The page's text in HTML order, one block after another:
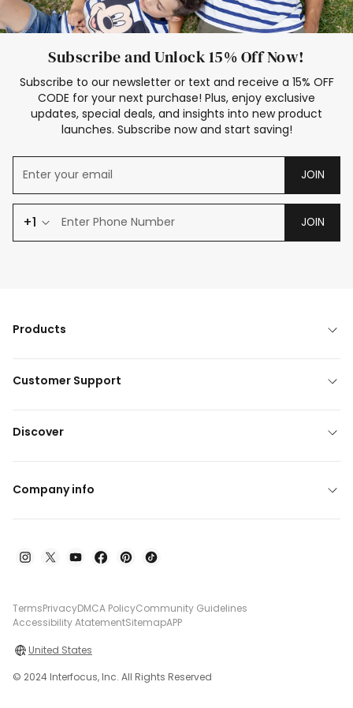
Subscribe and Unlock 15% Off Now!
Subscribe to our newsletter or text and receive a 15% OFF
CODE for your next purchase! Plus, enjoy exclusive
updates, special deals, and insights into new product
launches. Subscribe now and start saving!
JOIN
+1 JOIN
Products
Customer Support
Discover
Company info
TermsPrivacyDMCA PolicyCommunity Guidelines
Accessibility AtatementSitemapAPP
United States
© 2024 Interfocus, Inc. All Rights Reserved